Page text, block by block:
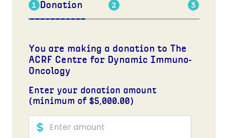
Donation
You are making a donation to The
ACRF Centre for Dynamic Immuno-
Oncology
Enter your donation amount
(minimum of $5,000.00)